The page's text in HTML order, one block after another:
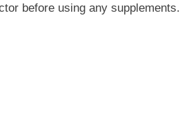
before using any supplements.